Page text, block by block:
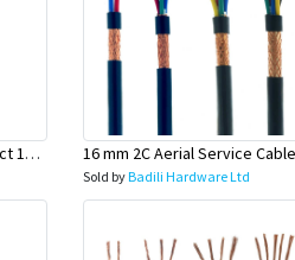
16mm 2C Flat Cable Wht Act 100 Mtr Roll (Main Board)-Olex
Sold byBadili Hardware Ltd